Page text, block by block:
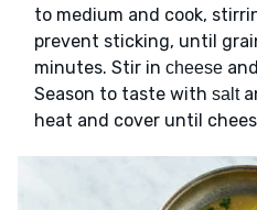
to medium and cook,
prevent sticking, until
minutes. Stir in cheese and
Season to taste with salt
heat and cover until